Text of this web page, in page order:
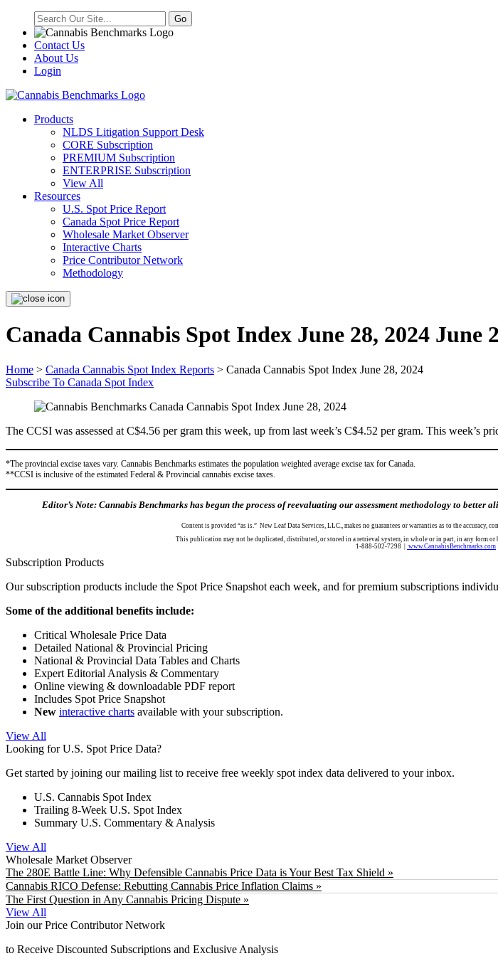
Contact Us
About Us
Login
Products
NLDS Litigation Support Desk
CORE Subscription
PREMIUM Subscription
ENTERPRISE Subscription
View All
Resources
U.S. Spot Price Report
Canada Spot Price Report
Wholesale Market Observer
Interactive Charts
Price Contributor Network
Methodology
Canada Cannabis Spot Index June 28, 2024 June
Home > Canada Cannabis Spot Index Reports > Canada Cannabis Spot Index June 28, 2024
Subscribe To Canada Spot Index
The CCSI was assessed at C$4.56 per gram this week, up from last week’s C$4.52 per gram. This week’s
*The provincial excise taxes vary. Cannabis Benchmarks estimates the population weighted average excise tax for Canada.
**CCSI is inclusive of the estimated Federal & Provincial cannabis excise taxes.
Editor’s Note: Cannabis Benchmarks has begun the process of reevaluating our assessment methodology to
Content is provided “as is.” New Leaf Data Services, LLC., makes no guarantees or warranties as to the accuracy,
This publication may not be duplicated, distributed, or stored in a retrieval system, in whole or in part, in any
1-888-502-7298 |
www.CannabisBenchmarks.com
Subscription Products
Our subscription products include the Spot Price Snapshot each week, and for premium subscriptions
Some of the additional benefits include:
Critical Wholesale Price Data
Detailed National & Provincial Pricing
National & Provincial Data Tables and Charts
Expert Editorial Analysis & Commentary
Online viewing & downloadable PDF report
Includes Spot Price Snapshot
New interactive charts available with your subscription.
View All
Looking for U.S. Spot Price Data?
Get started by joining our mailing list to receive free weekly spot index data delivered to your inbox.
U.S. Cannabis Spot Index
Trailing 8-Week U.S. Spot Index
Summary U.S. Commentary & Analysis
View All
Wholesale Market Observer
The 280E Battle Line: Why Defensible Cannabis Price Data is Your Best Tax Shield »
Cannabis RICO Defense: Rebutting Cannabis Price Inflation Claims »
The First Question in Any Cannabis Pricing Dispute »
View All
Join our Price Contributor Network
to Receive Discounted Subscriptions and Exclusive Analysis